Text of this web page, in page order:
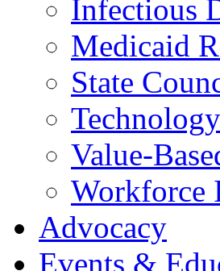
Infectious
Medicaid
State
Technology
Value-
Workforce
Advocacy
Events &